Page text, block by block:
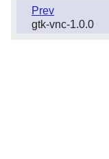
Prev
gtk-vnc-1.0.0